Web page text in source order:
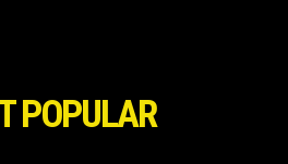
POPULAR